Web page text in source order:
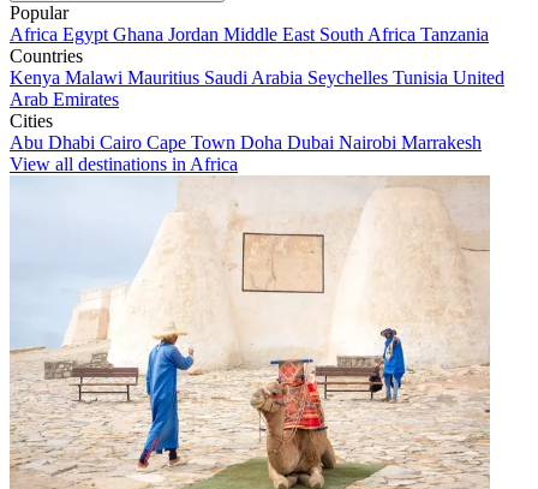
Popular
Africa Egypt Ghana Jordan Middle East South Africa Tanzania
Countries
Kenya Malawi Mauritius Saudi Arabia Seychelles Tunisia United
Arab Emirates
Cities
Abu Dhabi Cairo Cape Town Doha Dubai Nairobi Marrakesh
View all destinations in Africa